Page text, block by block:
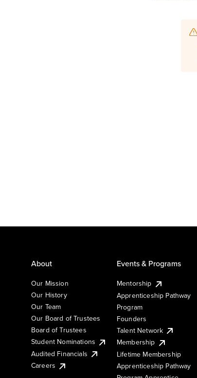
About
Our Mission
Our History
Our Team
Our Board of Trustees
Board of Trustees
Student Nominations
Audited Financials
Careers
Events & Programs
Mentorship
Apprenticeship Pathway
Program
Founders
Talent Network
Membership
Lifetime Membership
Apprenticeship Pathway